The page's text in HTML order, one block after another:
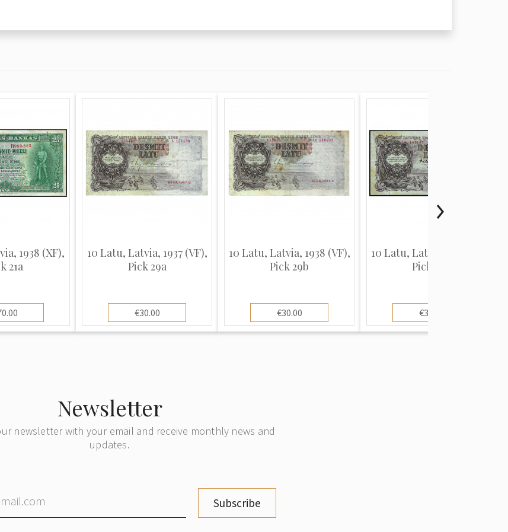
1938 (XF),
21a
10 Latu, Latvia, 1937 (VF),
Pick 29a
€30.00
10 Latu, Latvia, 1938 (VF),
Pick 29b
€30.00
10 Latu, Latvia, 1939 (VF),
Pick 29d
€30.00
Newsletter
newsletter with your email and receive monthly news and
updates.
Subscribe